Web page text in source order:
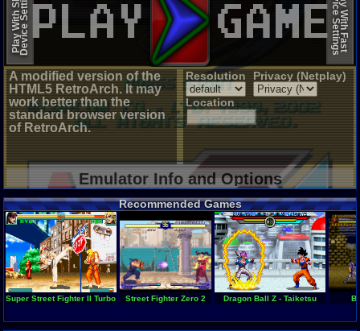
Play With SlowDevice Settings Play With Fast
Device Settings
A modified version of the
HTML5 RetroArch. It may
work better than the
standard browser version
of RetroArch.
Resolution Privacy (Netplay)
Location
Emulator Info and Options
Recommended Games
Super Street Fighter II Turbo - RevivalStreet Fighter Zero 2 Dragon Ball Z - Taiketsu